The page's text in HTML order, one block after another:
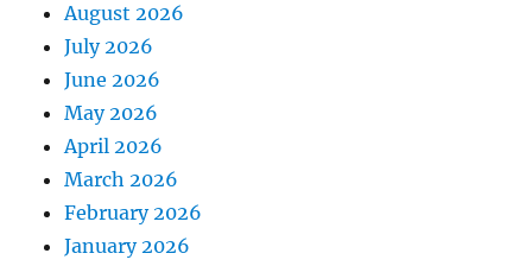
August 2026
July 2026
June 2026
May 2026
April 2026
March 2026
February 2026
January 2026